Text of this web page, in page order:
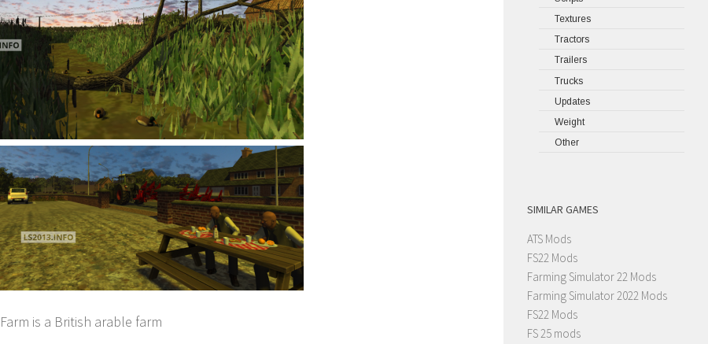
is a British arable farm
Textures
Tractors
Trailers
Trucks
Updates
Weight
Other
SIMILAR GAMES
ATS Mods
FS22 Mods
Farming Simulator 22 Mods
Farming Simulator 2022 Mods
FS22 Mods
FS 25 mods